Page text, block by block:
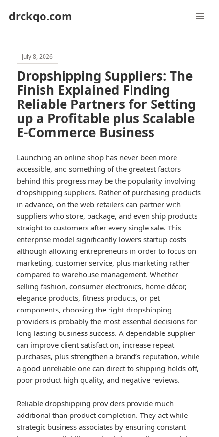
drckqo.com
July 8, 2026
Dropshipping Suppliers: The
Finish Explained Finding
Reliable Partners for Setting
up a Profitable plus Scalable
E-Commerce Business
Launching an online shop has never been more
accessible, and something of the greatest factors
behind this progress may be the popularity involving
dropshipping suppliers. Rather of purchasing products
in advance, on the web retailers can partner with
suppliers who store, package, and even ship products
straight to customers after every single sale. This
enterprise model significantly lowers startup costs
although allowing entrepreneurs in order to focus on
marketing, customer service, plus marketing rather
compared to warehouse management. Whether
selling fashion, consumer electronics, home décor,
elegance products, fitness products, or pet
components, choosing the right dropshipping
providers is probably the most essential decisions for
long lasting business success. A dependable supplier
can improve client satisfaction, increase repeat
purchases, plus strengthen a brand’s reputation, while
a good unreliable one can direct to shipping holds off,
poor product high quality, and negative reviews.
Reliable dropshipping providers provide much
additional than product completion. They act while
strategic business associates by ensuring constant